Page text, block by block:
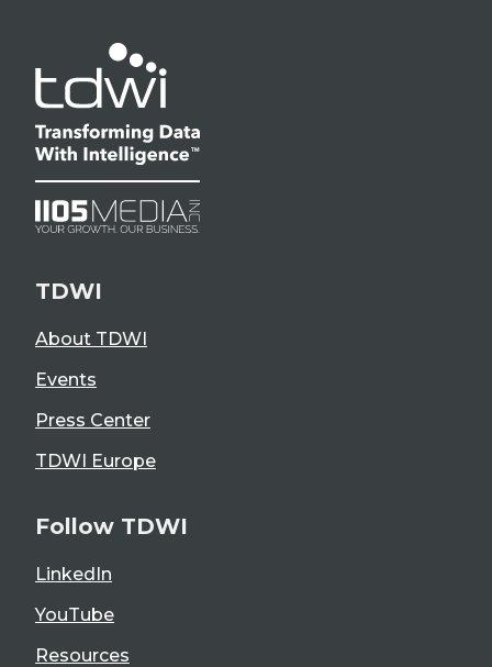
TDWI
About TDWI
Events
Press Center
TDWI Europe
Follow TDWI
LinkedIn
YouTube
Resources